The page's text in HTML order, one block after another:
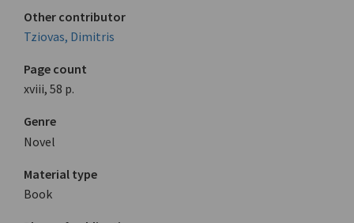
Other contributor
Tziovas, Dimitris
Page count
xviii, 58 p.
Genre
Novel
Material type
Book